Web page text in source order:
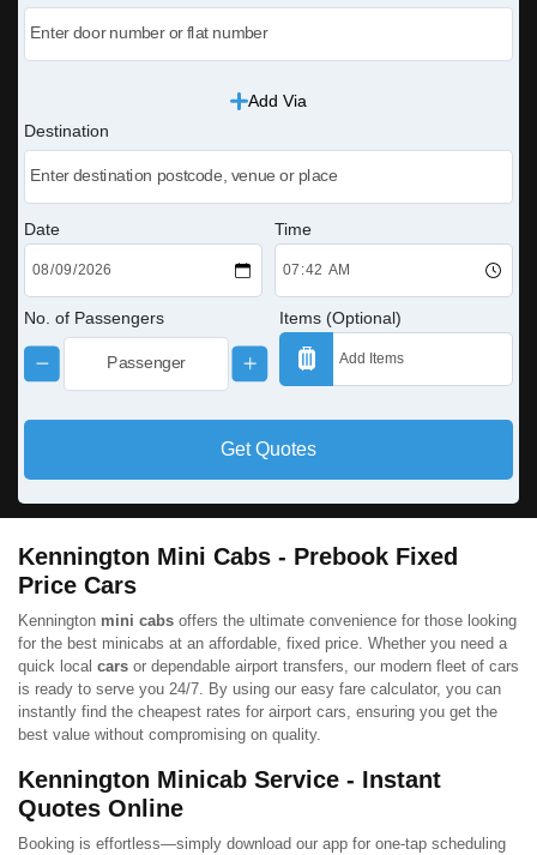
Add Via
Destination
Date Time
No. of Passengers Items (Optional)
Get Quotes
Kennington Mini Cabs - Prebook Fixed
Price Cars
Kennington mini cabs offers the ultimate convenience for those looking
for the best minicabs at an affordable, fixed price. Whether you need a
quick local cars or dependable airport transfers, our modern fleet of cars
is ready to serve you 24/7. By using our easy fare calculator, you can
instantly find the cheapest rates for airport cars, ensuring you get the
best value without compromising on quality.
Kennington Minicab Service - Instant
Quotes Online
Booking is effortless—simply download our app for one-tap scheduling